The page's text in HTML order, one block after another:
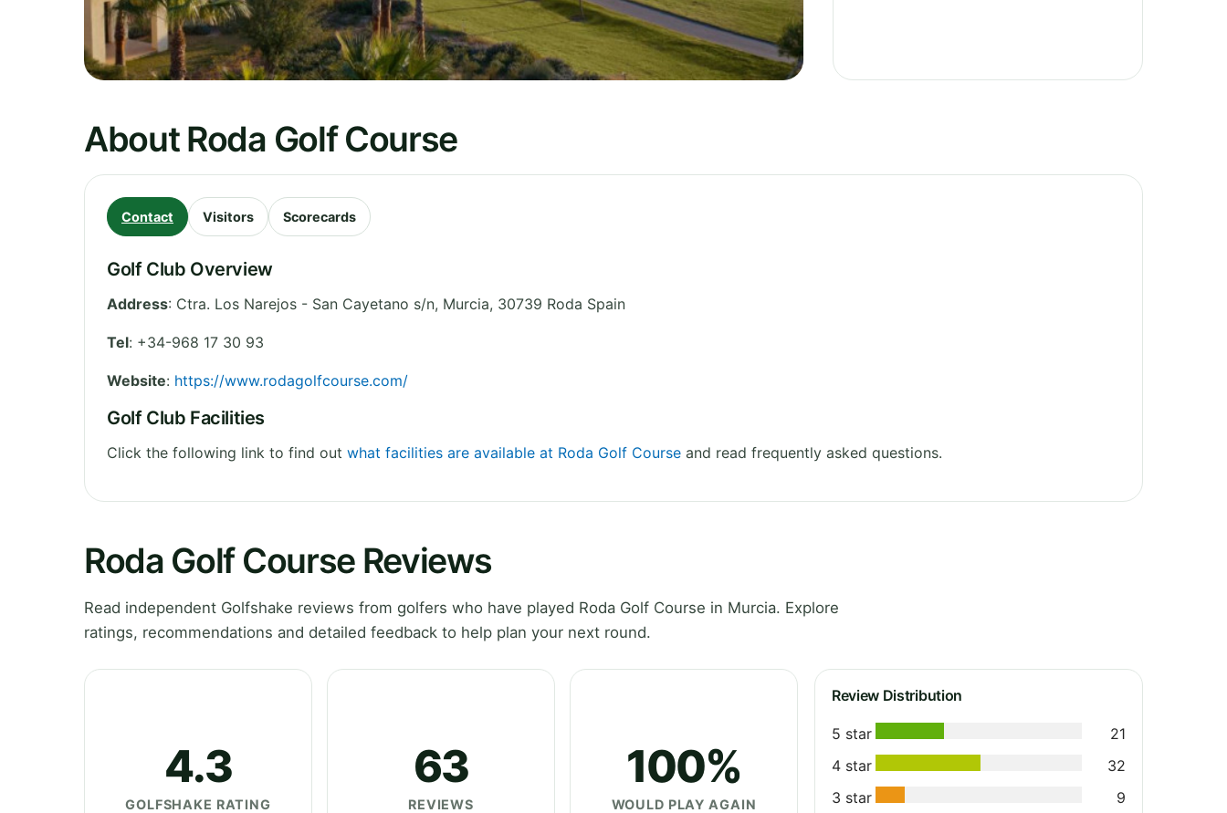
About Roda Golf Course
Contact Visitors Scorecards
Golf Club Overview
Address: Ctra. Los Narejos - San Cayetano s/n, Murcia, 30739 Roda Spain
Tel: +34-968 17 30 93
Website: https://www.rodagolfcourse.com/
Golf Club Facilities
Click the following link to find out what facilities are available at Roda Golf Course and read frequently asked questions.
Roda Golf Course Reviews
Read independent Golfshake reviews from golfers who have played Roda Golf Course in Murcia. Explore
ratings, recommendations and detailed feedback to help plan your next round.
4.3
GOLFSHAKE RATING
63
REVIEWS
100%
WOULD PLAY AGAIN
Review Distribution
5 star
21
4 star
32
3 star
9